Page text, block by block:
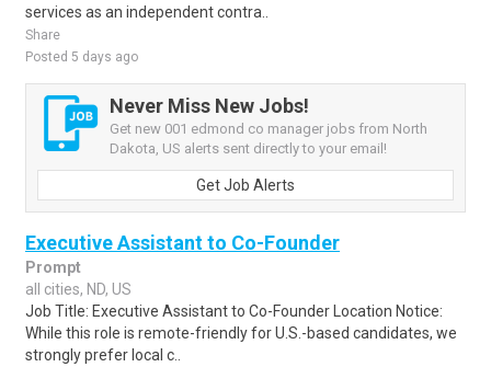
services as an independent contra..
Share
Posted 5 days ago
Never Miss New Jobs!
Get new 001 edmond co manager jobs from North
Dakota, US alerts sent directly to your email!
Get Job Alerts
Executive Assistant to Co-Founder
Prompt
all cities, ND, US
Job Title: Executive Assistant to Co-Founder Location Notice:
While this role is remote-friendly for U.S.-based candidates, we
strongly prefer local c..